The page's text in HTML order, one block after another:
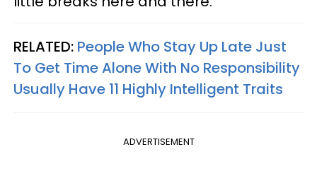
RELATED: People Who Stay Up Late Just
To Get Time Alone With No Responsibility
Usually Have 11 Highly Intelligent Traits
ADVERTISEMENT